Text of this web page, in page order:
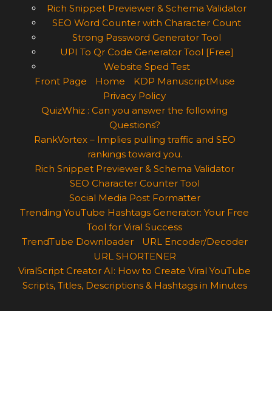
Rich Snippet Previewer & Schema Validator
SEO Word Counter with Character Count
Strong Password Generator Tool
UPI To Qr Code Generator Tool [Free]
Website Sped Test
Front Page
Home
KDP ManuscriptMuse
Privacy Policy
QuizWhiz : Can you answer the following
Questions?
RankVortex – Implies pulling traffic and SEO
rankings toward you.
Rich Snippet Previewer & Schema Validator
SEO Character Counter Tool
Social Media Post Formatter
Trending YouTube Hashtags Generator: Your Free
Tool for Viral Success
TrendTube Downloader
URL Encoder/Decoder
URL SHORTENER
ViralScript Creator AI: How to Create Viral YouTube
Scripts, Titles, Descriptions & Hashtags in Minutes